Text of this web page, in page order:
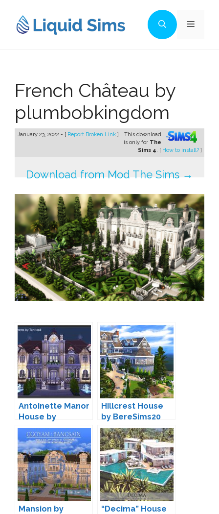
content
Menu
French Château by
plumbobkingdom
January 23, 2022 - [ Report Broken Link ]
This download
is only for The
Sims 4. [ How to install? ]
Download from Mod The Sims →
Antoinette Manor
House by
TanitasSims
Hillcrest House
by BereSims20
Mansion by
“Decima” House